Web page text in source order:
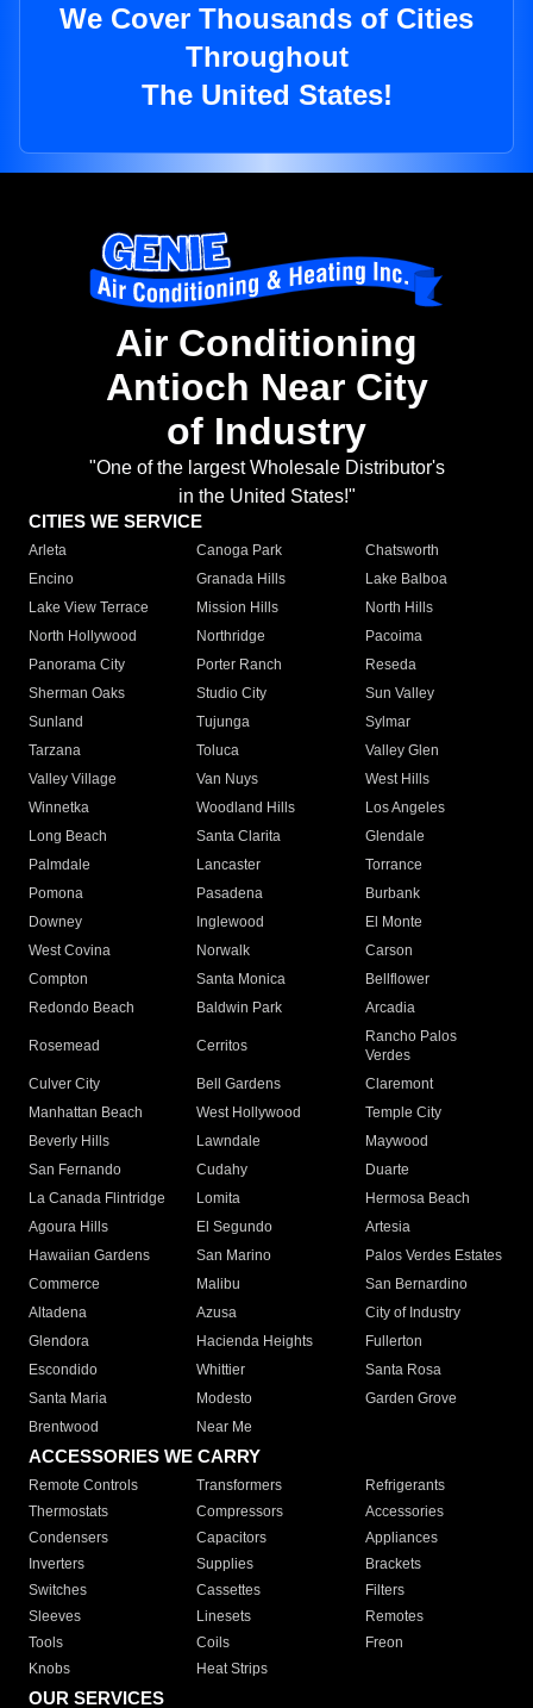
We Cover Thousands of Cities
Throughout
The United States!
Air Conditioning
Antioch Near City
of Industry
"One of the largest Wholesale Distributor's
in the United States!"
CITIES WE SERVICE
Arleta Canoga Park
Chatsworth
Encino
Granada Hills
Lake Balboa
Lake View Terrace
Mission Hills
North Hills
North Hollywood
Northridge
Pacoima
Panorama City
Porter Ranch
Reseda
Sherman Oaks
Studio City
Sun Valley
Sunland
Tujunga
Sylmar
Tarzana
Toluca
Valley Glen
Valley Village
Van Nuys
West Hills
Winnetka
Woodland Hills
Los Angeles
Long Beach
Santa Clarita
Glendale
Palmdale
Lancaster
Torrance
Pomona
Pasadena
Burbank
Downey
Inglewood
El Monte
West Covina
Norwalk
Carson
Compton
Santa Monica
Bellflower
Redondo Beach
Baldwin Park Arcadia
Rosemead Cerritos
Rancho Palos
Verdes
Culver City
Bell Gardens
Claremont
Manhattan Beach
West Hollywood
Temple City
Beverly Hills
Lawndale
Maywood
San Fernando
Cudahy
Duarte
La Canada Flintridge
Lomita
Hermosa Beach
Agoura Hills
El Segundo
Artesia
Hawaiian Gardens
San Marino
Palos Verdes Estates
Commerce
Malibu
San Bernardino
Altadena
Azusa
City of Industry
Glendora
Hacienda Heights
Fullerton
Escondido
Whittier
Santa Rosa
Santa Maria
Modesto
Garden Grove
Brentwood
Near Me
ACCESSORIES WE CARRY
Remote Controls Transformers
Refrigerants
Thermostats
Compressors
Accessories
Condensers
Capacitors
Appliances
Inverters
Supplies
Brackets
Switches
Cassettes
Filters
Sleeves
Linesets
Remotes
Tools
Coils
Freon
Knobs
Heat Strips
OUR SERVICES